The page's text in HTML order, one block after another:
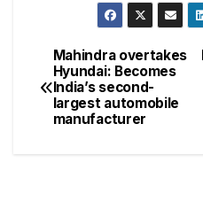
Mahindra overtakes
Hyundai: Becomes
India’s second-
largest automobile
manufacturer